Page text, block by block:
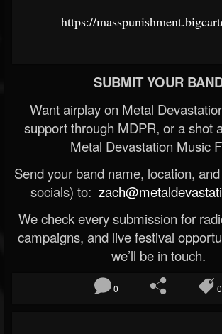
https://
SUBMIT YOUR
Want airplay on Metal
support through MDPR, or a shot
Metal Devastation Music
Send your band name, location,
socials) to:
We check every submission for
campaigns, and live festival
we’ll be in touch.
0 0